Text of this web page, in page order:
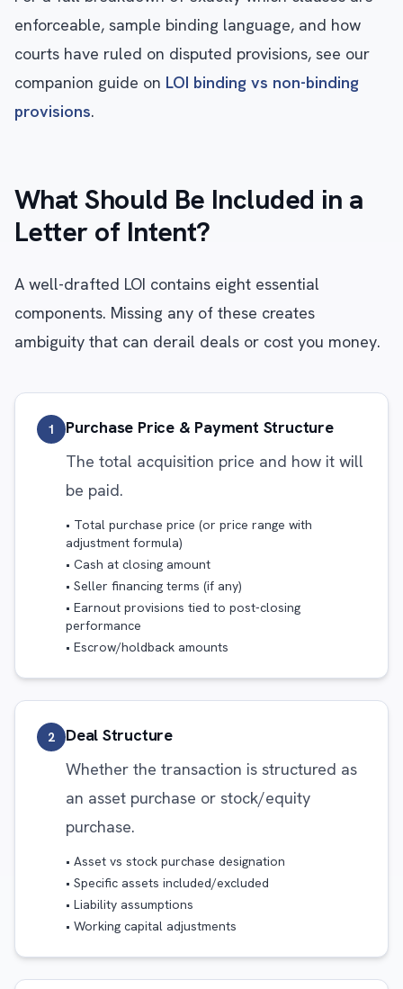
enforceable, sample binding language, and how
courts have ruled on disputed provisions, see our
companion guide on LOI binding vs non-binding
provisions.
What Should Be Included in a
Letter of Intent?
A well-drafted LOI contains eight essential
components. Missing any of these creates
ambiguity that can derail deals or cost you money.
1
Purchase Price & Payment Structure
The total acquisition price and how it will
be paid.
• Total purchase price (or price range with
adjustment formula)
• Cash at closing amount
• Seller financing terms (if any)
• Earnout provisions tied to post-closing
performance
• Escrow/holdback amounts
2
Deal Structure
Whether the transaction is structured as
an asset purchase or stock/equity
purchase.
• Asset vs stock purchase designation
• Specific assets included/excluded
• Liability assumptions
• Working capital adjustments